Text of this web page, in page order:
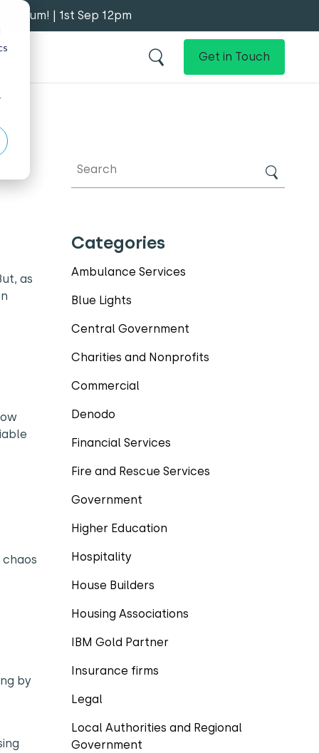
| 1st Sep 12pm
Get in Touch
as
by
Categories
Ambulance Services
Blue Lights
Central Government
Charities and Nonprofits
Commercial
Denodo
Financial Services
Fire and Rescue Services
Government
Higher Education
Hospitality
House Builders
Housing Associations
IBM Gold Partner
Insurance firms
Legal
Local Authorities and Regional
Government